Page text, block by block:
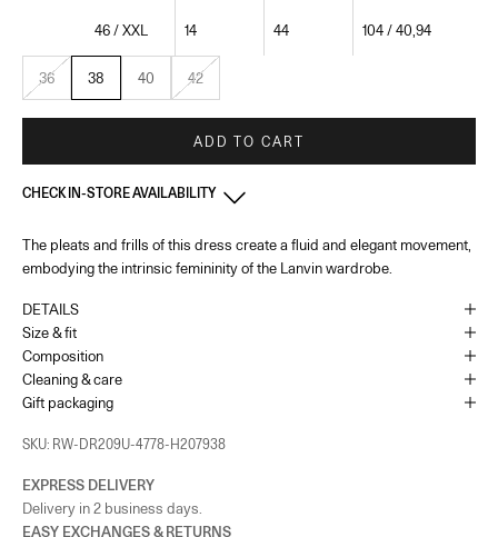
46 / XXL 14 44 104 / 40,94
36 38 40 42
ADD TO CART
CHECK IN-STORE AVAILABILITY
Monaco-In stock
1 Place du Casino Monaco, 98000
As the amount of stock in our boutiques changes frequently, we cannot
guarantee the availability of this item.
The pleats and frills of this dress create a fluid and elegant movement,
embodying the intrinsic femininity of the Lanvin wardrobe.
DETAILS
Size & fit
Composition
Cleaning & care
Gift packaging
SKU: RW-DR209U-4778-H207938
EXPRESS DELIVERY
Delivery in 2 business days.
EASY EXCHANGES & RETURNS